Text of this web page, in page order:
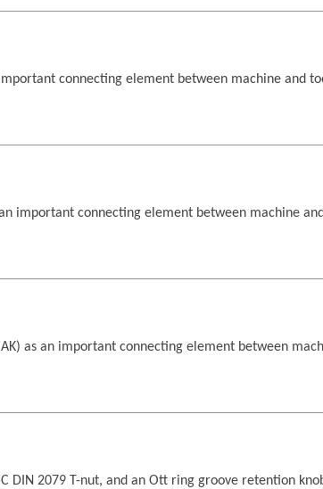
connecting element between machine and
important connecting element between machine
as an important connecting element between
DIN 2079 T-nut, and an Ott ring groove retention